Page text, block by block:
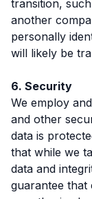
transition,
another
personally
will likely be
6. Security
We employ
and other
data is
that while we
data and
guarantee